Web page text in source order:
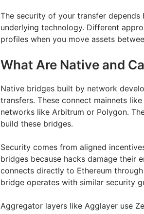
The security of your transfer depends
underlying technology. Different
profiles when you move assets
What Are Native and
Native bridges built by network
transfers. These connect mainnets
networks like Arbitrum or Polygon.
build these bridges.
Security comes from aligned
bridges because hacks damage their
connects directly to Ethereum
bridge operates with similar security
Aggregator layers like Agglayer use